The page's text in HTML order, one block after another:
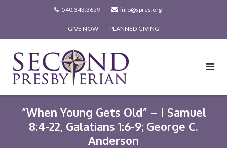
540.343.3659 info@spres.org
GIVE NOW PLANNED GIVING
“When Young Gets Old” – I Samuel
8:4-22, Galatians 1:6-9; George C.
Anderson